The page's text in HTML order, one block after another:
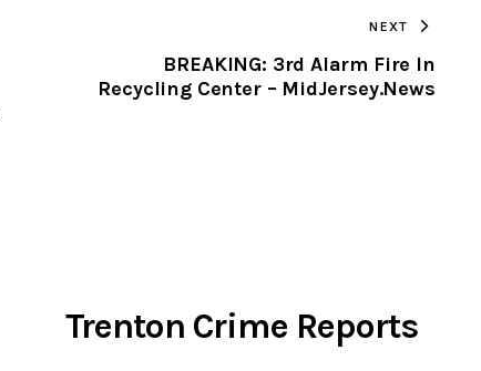
CLIPBOARD
NEXT
BREAKING: 3rd Alarm Fire In
Recycling Center – MidJersey.News
Trenton Crime Reports